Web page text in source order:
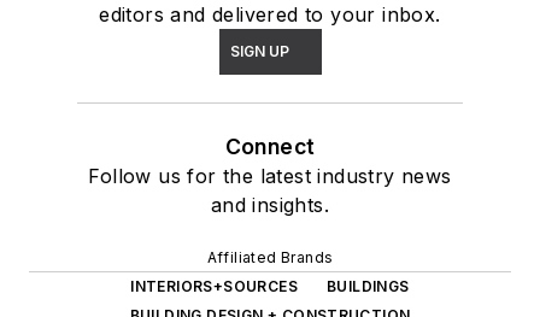
editors and delivered to your inbox.
SIGN UP
Connect
Follow us for the latest industry news
and insights.
Affiliated Brands
INTERIORS+SOURCES
BUILDINGS